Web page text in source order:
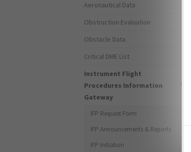
Aeronautical Data
Obstruction Evaluation
Obstacle Data
Critical DME List
Instrument Flight
Procedures Information
Gateway
IFP Request Form
IFP Announcements & Reports
IFP Initiation